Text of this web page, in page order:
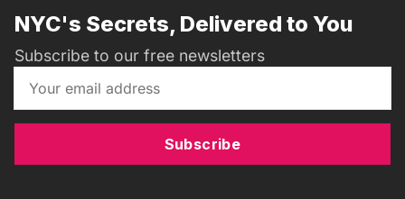
NYC's Secrets, Delivered to You
Subscribe to our free newsletters
Subscribe